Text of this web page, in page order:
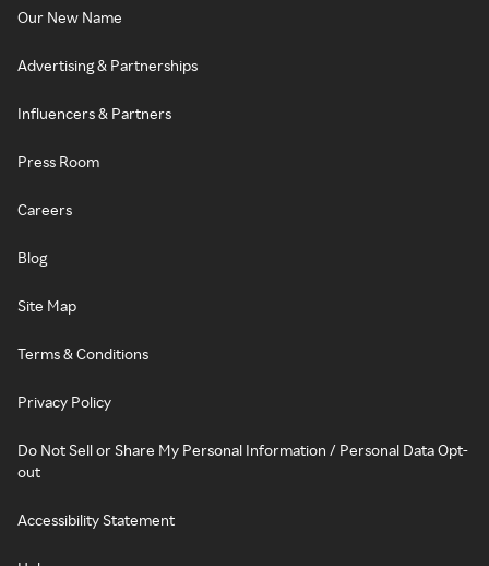
Our New Name
Advertising & Partnerships
Influencers & Partners
Press Room
Careers
Blog
Site Map
Terms & Conditions
Privacy Policy
Do Not Sell or Share My Personal Information / Personal Data Opt-
out
Accessibility Statement